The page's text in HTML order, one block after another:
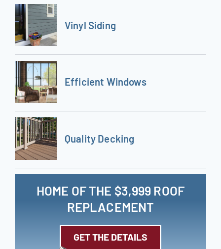
Vinyl Siding
Efficient Windows
Quality Decking
HOME OF THE $3,999 ROOF
REPLACEMENT
GET THE DETAILS